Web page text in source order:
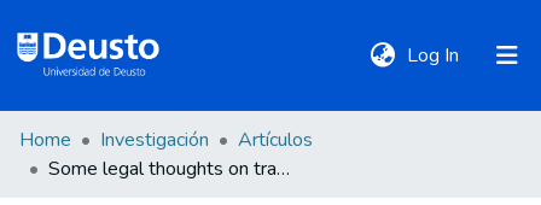
Log In (current)
DeustoTeka
Home Investigación
Artículos
Some legal thoughts on transsexuality in the healthcare system after the new edition of the diagnostic and statistical manual of mental disorders (DSM)